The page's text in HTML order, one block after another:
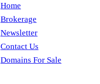
Home
Brokerage
Newsletter
Contact Us
Domains For Sale